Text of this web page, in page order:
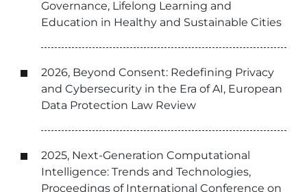
Governance, Lifelong Learning and
Education in Healthy and Sustainable Cities
2026, Beyond Consent: Redefining Privacy
and Cybersecurity in the Era of AI, European
Data Protection Law Review
2025, Next-Generation Computational
Intelligence: Trends and Technologies,
Proceedings of International Conference on